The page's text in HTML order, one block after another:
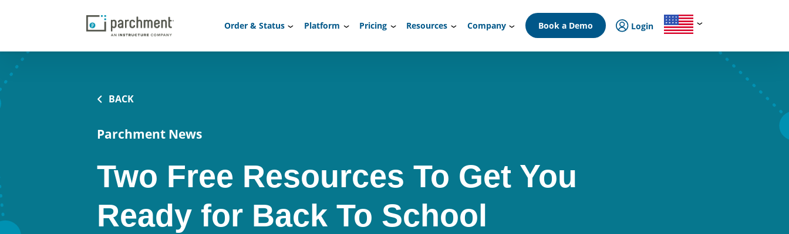
Order & Status Platform Pricing Resources Company Book a Demo Login
BACK
Parchment News
Two Free Resources To Get You
Ready for Back To School